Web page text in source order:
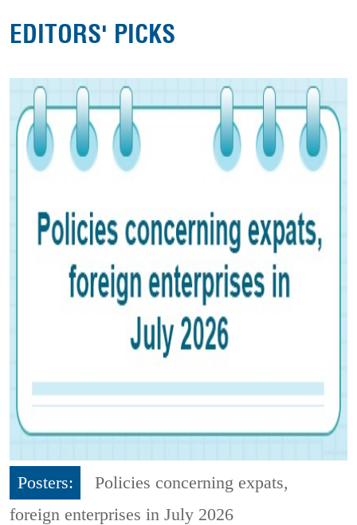
EDITORS' PICKS
Posters:
Policies concerning expats,
foreign enterprises in July 2026